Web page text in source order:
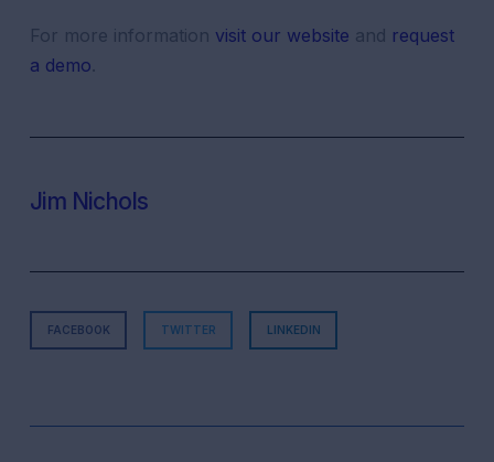
For more information visit our website and request
a demo.
Jim Nichols
FACEBOOK TWITTER LINKEDIN